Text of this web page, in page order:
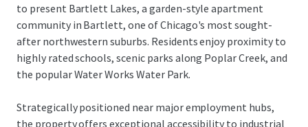
to present Bartlett Lakes, a garden-style apartment
community in Bartlett, one of Chicago's most sought-
after northwestern suburbs. Residents enjoy proximity to
highly rated schools, scenic parks along Poplar Creek, and
the popular Water Works Water Park.
Strategically positioned near major employment hubs,
the property offers exceptional accessibility to industrial